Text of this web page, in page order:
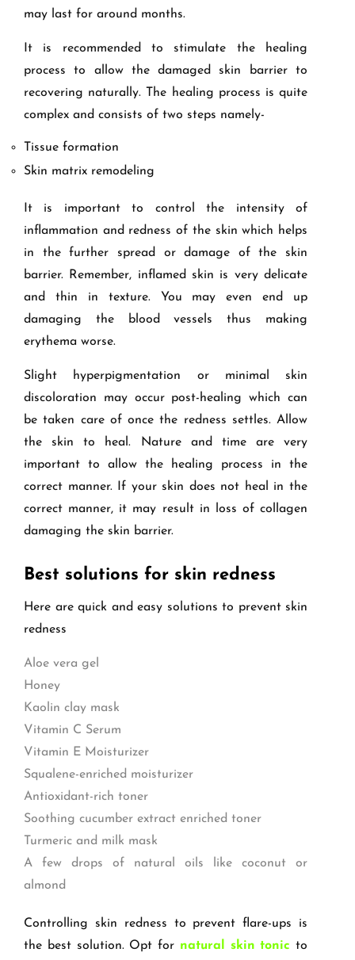
may last for around months.
It is recommended to stimulate the healing
process to allow the damaged skin barrier to
recovering naturally. The healing process is quite
complex and consists of two steps namely-
Tissue formation
Skin matrix remodeling
It is important to control the intensity of
inflammation and redness of the skin which helps
in the further spread or damage of the skin
barrier. Remember, inflamed skin is very delicate
and thin in texture. You may even end up
damaging the blood vessels thus making
erythema worse.
Slight hyperpigmentation or minimal skin
discoloration may occur post-healing which can
be taken care of once the redness settles. Allow
the skin to heal. Nature and time are very
important to allow the healing process in the
correct manner. If your skin does not heal in the
correct manner, it may result in loss of collagen
damaging the skin barrier.
Best solutions for skin redness
Here are quick and easy solutions to prevent skin
redness
Aloe vera gel
Honey
Kaolin clay mask
Vitamin C Serum
Vitamin E Moisturizer
Squalene-enriched moisturizer
Antioxidant-rich toner
Soothing cucumber extract enriched toner
Turmeric and milk mask
A few drops of natural oils like coconut or
almond
Controlling skin redness to prevent flare-ups is
the best solution. Opt for natural skin tonic to